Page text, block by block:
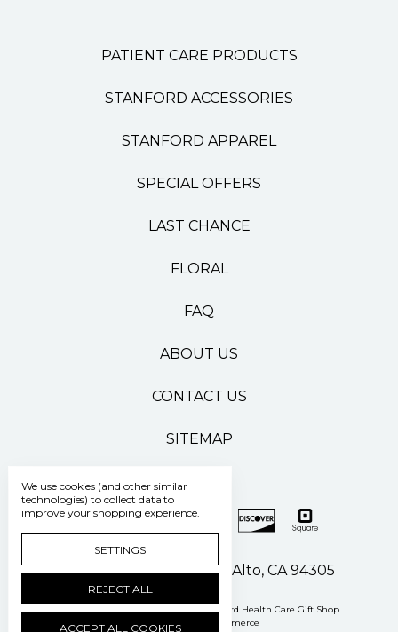
PATIENT CARE PRODUCTS
STANFORD ACCESSORIES
STANFORD APPAREL
SPECIAL OFFERS
LAST CHANCE
FLORAL
FAQ
ABOUT US
CONTACT US
SITEMAP
500 Pasteur Drive Palo Alto, CA 94305
Manage Cookie Settings © 2026 Stanford Health Care Gift Shop
Powered by
BigCommerce
We use cookies (and other similar
technologies) to collect data to
improve your shopping experience.
SETTINGS
REJECT ALL
ACCEPT ALL COOKIES